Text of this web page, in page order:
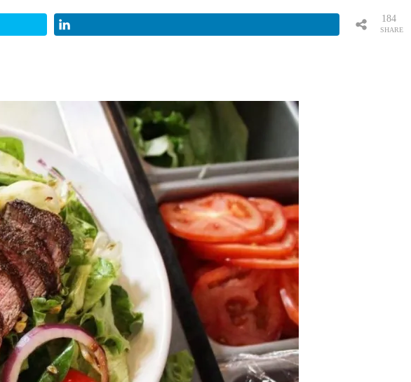
SHARE
184